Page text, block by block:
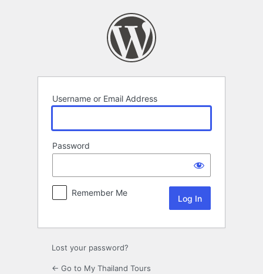
Username or Email Address
Password
Remember Me
Lost your password?
← Go to My Thailand Tours